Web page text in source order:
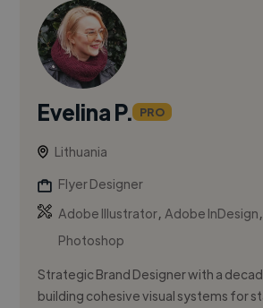
Evelina P. PRO
Lithuania
Flyer Designer
Adobe Illustrator,Adobe InDesign
Photoshop
Strategic Brand Designer with a
building cohesive visual systems for